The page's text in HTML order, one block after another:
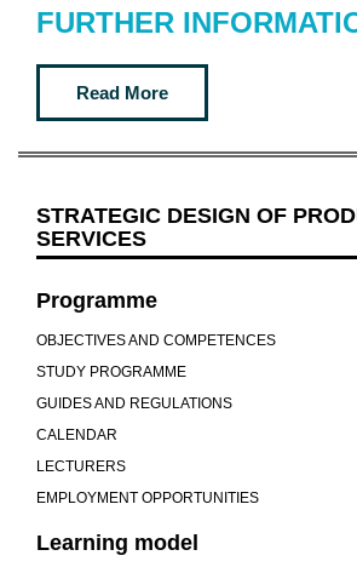
FURTHER
Read More
STRATEGIC DESIGN OF
SERVICES
Programme
OBJECTIVES AND COMPETENCES
STUDY PROGRAMME
GUIDES AND REGULATIONS
CALENDAR
LECTURERS
EMPLOYMENT OPPORTUNITIES
Learning model